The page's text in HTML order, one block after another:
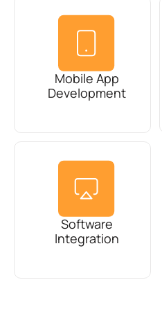
Mobile App
Development
Software
Integration